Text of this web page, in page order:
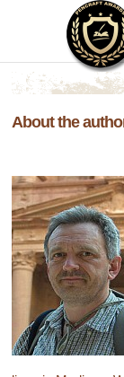
About the